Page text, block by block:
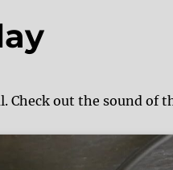
Check out the sound of